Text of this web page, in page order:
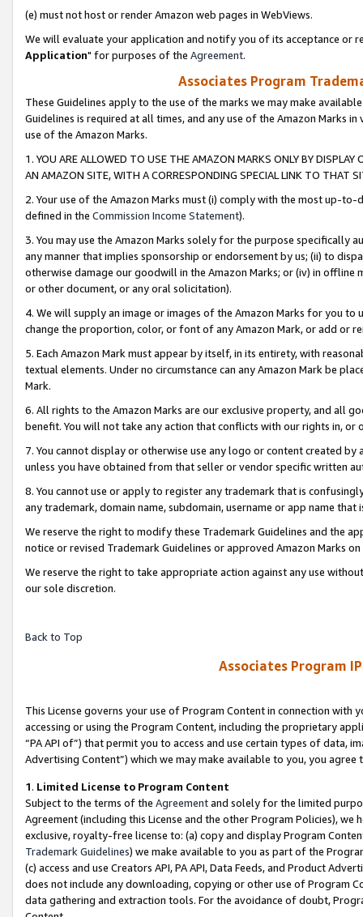
(e) must not host or render Amazon web pages in WebViews.
We will evaluate your application and notify you of its acceptance or
Application" for purposes of the Agreement.
Associates Program
These Guidelines apply to the use of the marks we may make
Guidelines is required at all times, and any use of the Amazon Marks
use of the Amazon Marks.
1. YOU ARE ALLOWED TO USE THE AMAZON MARKS ONLY BY
AN AMAZON SITE, WITH A CORRESPONDING SPECIAL LINK TO THAT
2. Your use of the Amazon Marks must (i) comply with the most up-
defined in the Commission Income Statement).
3. You may use the Amazon Marks solely for the purpose specifically
any manner that implies sponsorship or endorsement by us; (ii) to
otherwise damage our goodwill in the Amazon Marks; or (iv) in offline
or other document, or any oral solicitation).
4. We will supply an image or images of the Amazon Marks for you to
change the proportion, color, or font of any Amazon Mark, or add or
5. Each Amazon Mark must appear by itself, in its entirety, with
textual elements. Under no circumstance can any Amazon Mark be
Mark.
6. All rights to the Amazon Marks are our exclusive property, and all
benefit. You will not take any action that conflicts with our rights in, or
7. You cannot display or otherwise use any logo or content created
unless you have obtained from that seller or vendor specific written
8. You cannot use or apply to register any trademark that is
any trademark, domain name, subdomain, username or app name
We reserve the right to modify these Trademark Guidelines and the
notice or revised Trademark Guidelines or approved Amazon Marks
We reserve the right to take appropriate action against any use
our sole discretion.
Back to Top
Associates Program
This License governs your use of Program Content in connection
accessing or using the Program Content, including the proprietary
“PA API of”) that permit you to access and use certain types of data,
Advertising Content”) which we may make available to you, you agree
1. Limited License to Program Content
Subject to the terms of the Agreementand solely for the limited
Agreement (including this License and the other Program Policies),
exclusive, royalty-free license to: (a) copy and display Program
Trademark Guidelines) we make available to you as part of the
(c) access and use Creators API, PA API, Data Feeds, and Product
does not include any downloading, copying or other use of Program
data gathering and extraction tools. For the avoidance of doubt,